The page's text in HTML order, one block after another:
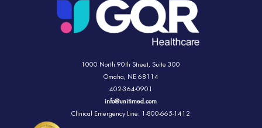
1000 North 90th Street,Suite 300
Omaha, NE 68114
402-364-0901
info@unitimed.com
Clinical Emergency Line: 1-800-665-1412